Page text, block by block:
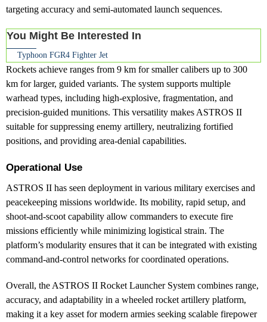
targeting accuracy and semi-automated launch sequences.
You Might Be Interested In
Typhoon FGR4 Fighter Jet
Rockets achieve ranges from 9 km for smaller calibers up to 300
km for larger, guided variants. The system supports multiple
warhead types, including high-explosive, fragmentation, and
precision-guided munitions. This versatility makes ASTROS II
suitable for suppressing enemy artillery, neutralizing fortified
positions, and providing area-denial capabilities.
Operational Use
ASTROS II has seen deployment in various military exercises and
peacekeeping missions worldwide. Its mobility, rapid setup, and
shoot-and-scoot capability allow commanders to execute fire
missions efficiently while minimizing logistical strain. The
platform’s modularity ensures that it can be integrated with existing
command-and-control networks for coordinated operations.
Overall, the ASTROS II Rocket Launcher System combines range,
accuracy, and adaptability in a wheeled rocket artillery platform,
making it a key asset for modern armies seeking scalable firepower